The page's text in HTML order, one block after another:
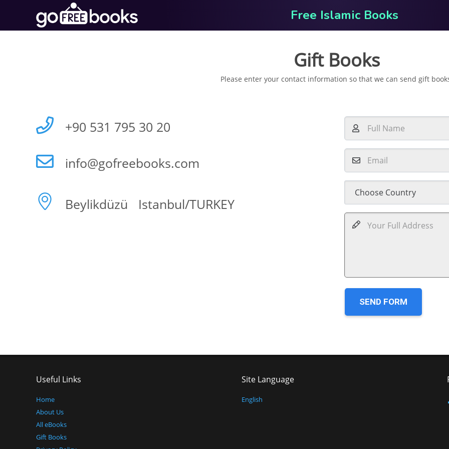
Free Islamic Books
Gift Books
Please enter your contact information so that we can send gift
+90 531 795 30 20
info@gofreebooks.com
Beylikdüzü Istanbul/TURKEY
SEND FORM
Useful Links
Home
About Us
All eBooks
Gift Books
Site Language
English